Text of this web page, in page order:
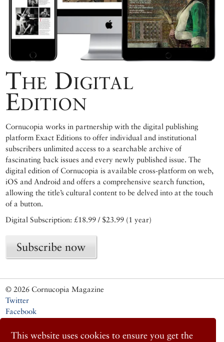
This website uses cookies to ensure you get the
The Digital
Edition
Cornucopia works in partnership with the digital publishing
platform Exact Editions to offer individual and institutional
subscribers unlimited access to a searchable archive of
fascinating back issues and every newly published issue. The
digital edition of Cornucopia is available cross-platform on web,
iOS and Android and offers a comprehensive search function,
allowing the title’s cultural content to be delved into at the touch
of a button.
Digital Subscription: £18.99 / $23.99 (1 year)
Subscribe now
© 2026 Cornucopia Magazine
Twitter
Facebook